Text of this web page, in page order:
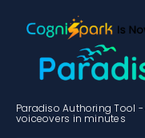
Paradiso Authoring Tool
voiceovers in minutes